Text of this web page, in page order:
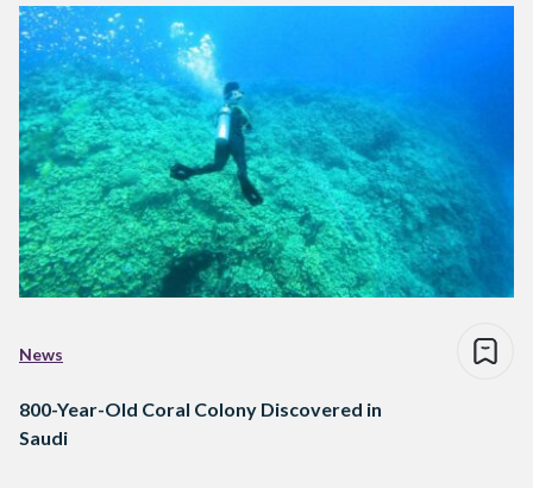
News
800-Year-Old Coral Colony Discovered in
Saudi